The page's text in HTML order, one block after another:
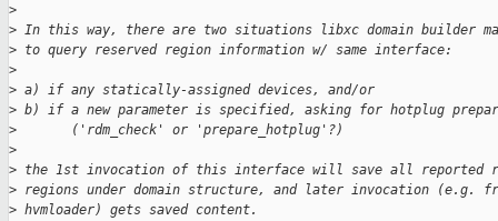
>
> In this way, there are two situations libxc domain builder
> to query reserved region information w/ same interface:
>
> a) if any statically-assigned devices, and/or
> b) if a new parameter is specified, asking for hotplug
>
       ('rdm_check' or 'prepare_hotplug'?)
>
> the 1st invocation of this interface will save all reported
> regions under domain structure, and later invocation (e.g.
> hvmloader) gets saved content.